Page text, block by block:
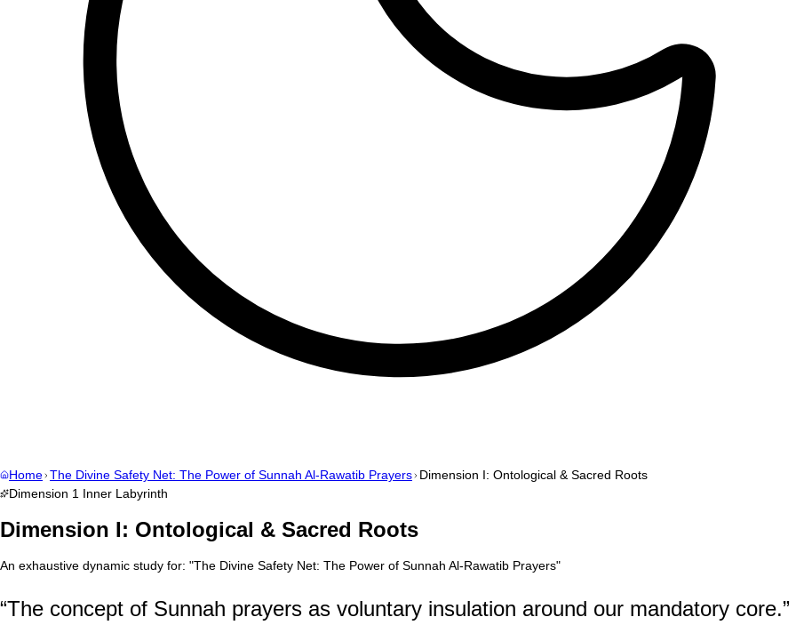
Home The Divine Safety Net: The Power of Sunnah Al-Rawatib Prayers Dimension I: Ontological & Sacred Roots
Dimension 1 Inner Labyrinth
Dimension I: Ontological & Sacred Roots
An exhaustive dynamic study for: "The Divine Safety Net: The Power of Sunnah Al-Rawatib Prayers"
“The concept of Sunnah prayers as voluntary insulation around our mandatory core.”